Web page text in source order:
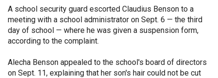
A school security guard escorted Claudius Benson to a
meeting with a school administrator on Sept. 6 — the third
day of school — where he was given a suspension form,
according to the complaint.
Alecha Benson appealed to the school's board of directors
on Sept. 11, explaining that her son's hair could not be cut